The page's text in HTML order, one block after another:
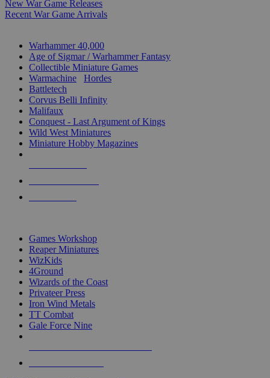
New War Game Releases
Recent War Game Arrivals
Warhammer 40,000
Age of Sigmar / Warhammer Fantasy
Collectible Miniature Games
Warmachine
Hordes
Battletech
Corvus Belli Infinity
Malifaux
Conquest - Last Argument of Kings
Wild West Miniatures
Miniature Hobby Magazines
Games Workshop
Reaper Miniatures
WizKids
4Ground
Wizards of the Coast
Privateer Press
Iron Wind Metals
TT Combat
Gale Force Nine